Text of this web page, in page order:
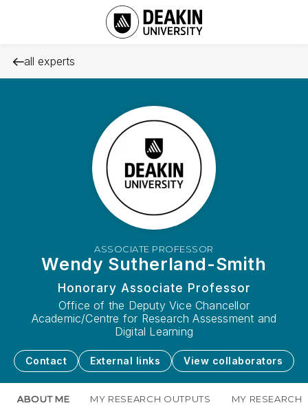
all experts
ASSOCIATE PROFESSOR
Wendy Sutherland-Smith
Honorary Associate Professor
Office of the Deputy Vice Chancellor
Academic/Centre for Research Assessment and
Digital Learning
Contact External links View collaborators
ABOUT ME MY RESEARCH OUTPUTS MY RESEARCH